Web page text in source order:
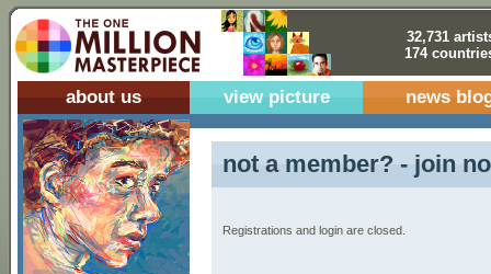
32,731
174
about us view picture news
not a member? - join
Registrations and login are closed.